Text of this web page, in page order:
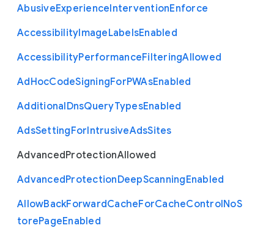
AbusiveExperienceInterventionEnforce
AccessibilityImageLabelsEnabled
AccessibilityPerformanceFilteringAllowed
AdHocCodeSigningForPWAsEnabled
AdditionalDnsQueryTypesEnabled
AdsSettingForIntrusiveAdsSites
AdvancedProtectionAllowed
AdvancedProtectionDeepScanningEnabled
AllowBackForwardCacheForCacheControlNoS
torePageEnabled